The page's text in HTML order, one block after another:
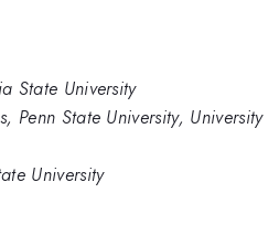
State University
Penn State University, University
University